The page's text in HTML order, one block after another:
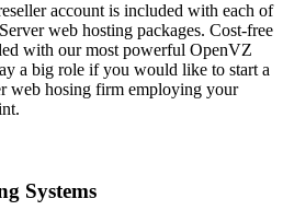
account is included with each of
web hosting packages. Cost-free
with our most powerful OpenVZ
a big role if you would like to start a
web hosing firm employing your
Systems